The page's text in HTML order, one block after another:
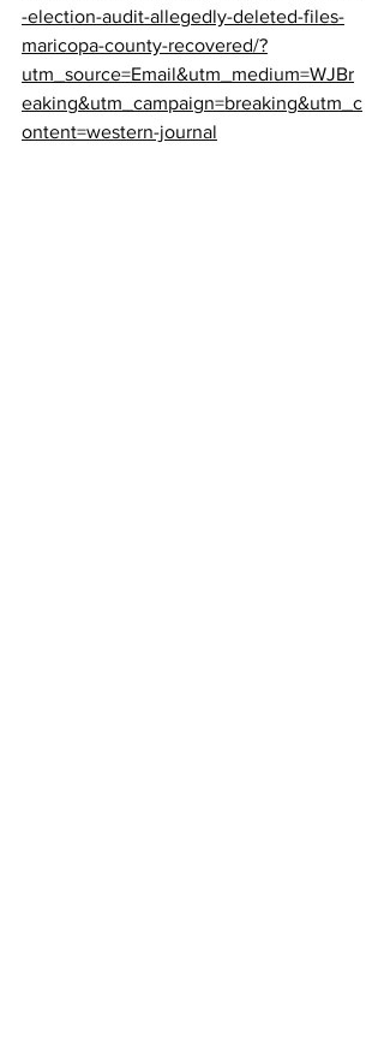
-election-audit-allegedly-deleted-files-
maricopa-county-recovered/?
utm_source=Email&utm_medium=WJBr
eaking&utm_campaign=breaking&utm_c
ontent=western-journal